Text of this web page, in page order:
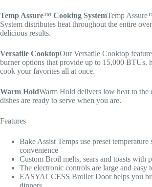
Temp Assure™ Cooking SystemTemp
System distributes heat throughout the entire
delicious results.
Versatile CooktopOur Versatile Cooktop
burner options that provide up to 15,000 BTUs,
cook your favorites all at once.
Warm HoldWarm Hold delivers low heat to the
dishes are ready to serve when you are.
Features
Bake Assist Temps use preset temperature
convenience
Custom Broil melts, sears and toasts with
The electronic controls are large and easy
EASYACCESS Broiler Door helps you
dinners